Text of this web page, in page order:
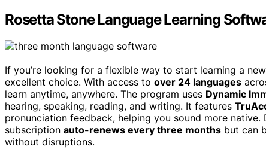
Rosetta Stone Language Learning
If you’re looking for a flexible way to start learning a
excellent choice. With access to over 24 languages
learn anytime, anywhere. The program uses Dynamic
hearing, speaking, reading, and writing. It features
pronunciation feedback, helping you sound more
subscription auto-renews every three months but can
without disruptions.